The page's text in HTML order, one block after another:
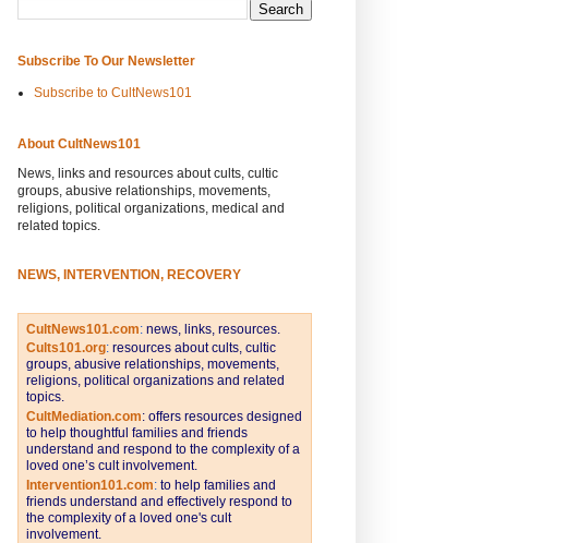
Subscribe To Our Newsletter
Subscribe to CultNews101
About CultNews101
News, links and resources about cults, cultic
groups, abusive relationships, movements,
religions, political organizations, medical and
related topics.
NEWS, INTERVENTION, RECOVERY
CultNews101.com: news, links, resources.
Cults101.org: resources about cults, cultic
groups, abusive relationships, movements,
religions, political organizations and related
topics.
CultMediation.com: offers resources designed
to help thoughtful families and friends
understand and respond to the complexity of a
loved one’s cult involvement.
Intervention101.com: to help families and
friends understand and effectively respond to
the complexity of a loved one's cult
involvement.